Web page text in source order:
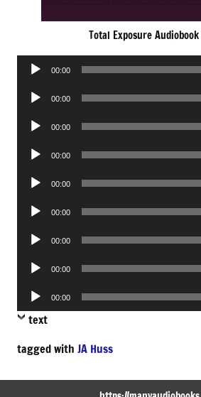
Total Exposure
Audio
00:00
Audio
00:00
Audio
00:00
Audio
00:00
Audio
00:00
Audio
00:00
Audio
00:00
Audio
00:00
Audio
Player
00:00
text
tagged with JA Huss